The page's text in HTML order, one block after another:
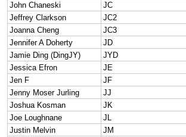
John Chaneski
JC
Jeffrey Clarkson
JC2
Joanna Cheng
JC3
Jennifer A Doherty
JD
Jamie Ding (DingJY)
JYD
Jessica Efron
JE
Jen F
JF
Jenny Moser Jurling
JJ
Joshua Kosman
JK
Joe Loughnane
JL
Justin Melvin
JM